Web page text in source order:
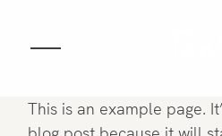
Gastronomía
This is an example page.